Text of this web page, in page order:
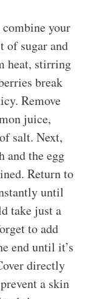
your
of sugar and
heat, stirring
break
Remove
juice,
salt. Next,
and the egg
Return to
until
take just a
to add
end until it’s
directly
a skin